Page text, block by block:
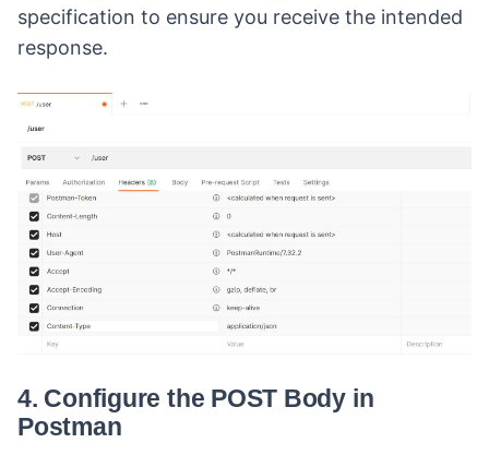
specification to ensure you receive the intended
response.
4. Configure the POST Body in
Postman